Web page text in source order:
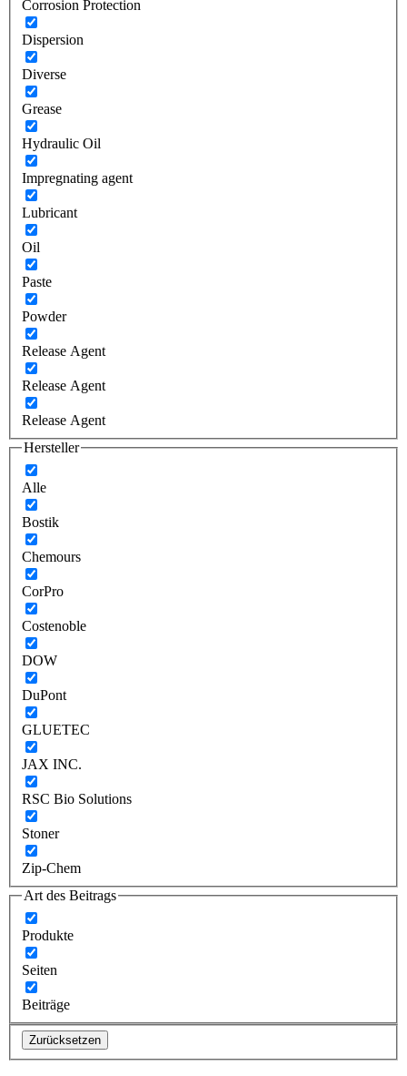
Corrosion Protection
Dispersion
Diverse
Grease
Hydraulic Oil
Impregnating agent
Lubricant
Oil
Paste
Powder
Release Agent
Release Agent
Release Agent
Hersteller
Alle
Bostik
Chemours
CorPro
Costenoble
DOW
DuPont
GLUETEC
JAX INC.
RSC Bio Solutions
Stoner
Zip-Chem
Art des Beitrags
Produkte
Seiten
Beiträge
Zurücksetzen